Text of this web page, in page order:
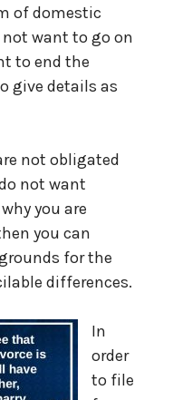
of domestic
want to go on
to end the
give details as
not obligated
not want
you are
you can
for the
differences.
In
order
to file